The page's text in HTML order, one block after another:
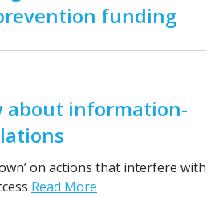
funding
about information-
on actions that interfere with
Read More